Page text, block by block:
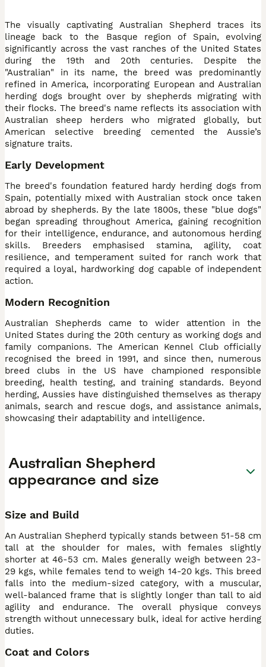
The visually captivating Australian Shepherd traces its
lineage back to the Basque region of Spain, evolving
significantly across the vast ranches of the United States
during the 19th and 20th centuries. Despite the
"Australian" in its name, the breed was predominantly
refined in America, incorporating European and Australian
herding dogs brought over by shepherds migrating with
their flocks. The breed's name reflects its association with
Australian sheep herders who migrated globally, but
American selective breeding cemented the Aussie’s
signature traits.
Early Development
The breed's foundation featured hardy herding dogs from
Spain, potentially mixed with Australian stock once taken
abroad by shepherds. By the late 1800s, these "blue dogs"
began spreading throughout America, gaining recognition
for their intelligence, endurance, and autonomous herding
skills. Breeders emphasised stamina, agility, coat
resilience, and temperament suited for ranch work that
required a loyal, hardworking dog capable of independent
action.
Modern Recognition
Australian Shepherds came to wider attention in the
United States during the 20th century as working dogs and
family companions. The American Kennel Club officially
recognised the breed in 1991, and since then, numerous
breed clubs in the US have championed responsible
breeding, health testing, and training standards. Beyond
herding, Aussies have distinguished themselves as therapy
animals, search and rescue dogs, and assistance animals,
showcasing their adaptability and intelligence.
Australian Shepherd
appearance and size
Size and Build
An Australian Shepherd typically stands between 51-58 cm
tall at the shoulder for males, with females slightly
shorter at 46-53 cm. Males generally weigh between 23-
29 kgs, while females tend to weigh 14-20 kgs. This breed
falls into the medium-sized category, with a muscular,
well-balanced frame that is slightly longer than tall to aid
agility and endurance. The overall physique conveys
strength without unnecessary bulk, ideal for active herding
duties.
Coat and Colors